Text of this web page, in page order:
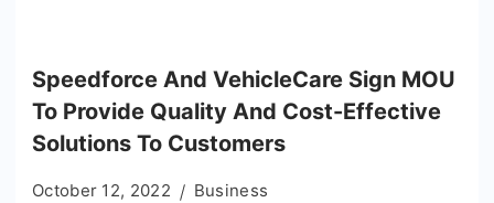
Speedforce And VehicleCare Sign MOU
To Provide Quality And Cost-Effective
Solutions To Customers
October 12, 2022 Business